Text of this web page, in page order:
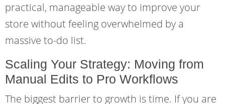
practical, manageable way to improve your
store without feeling overwhelmed by a
massive to-do list.
Scaling Your Strategy: Moving from
Manual Edits to Pro Workflows
The biggest barrier to growth is time. If you are